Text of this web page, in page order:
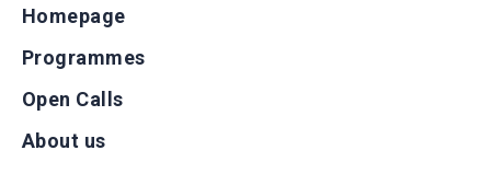
Homepage
Programmes
Open Calls
About us